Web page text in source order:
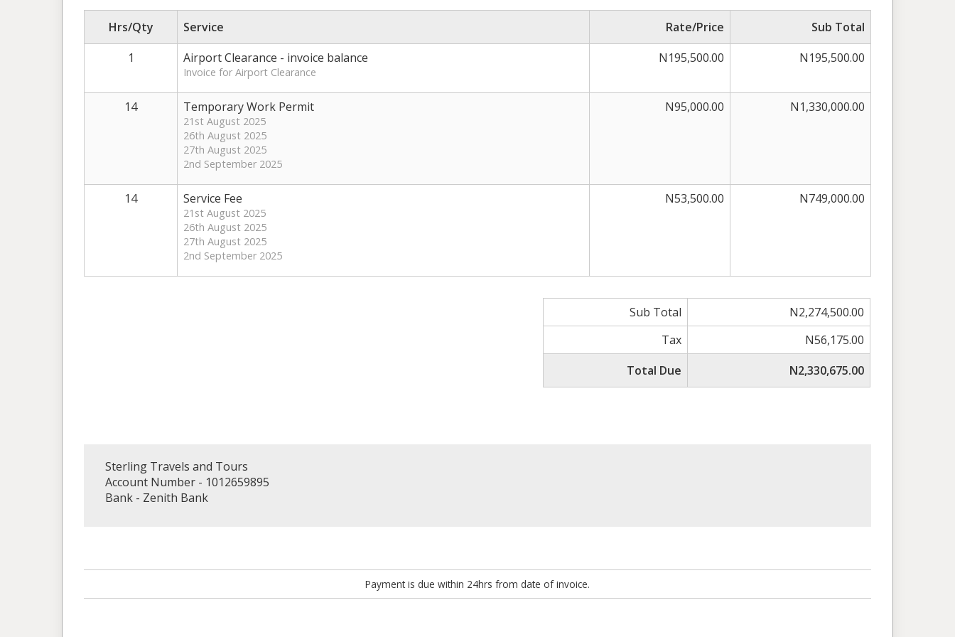
Hrs/Qty Service Rate/Price
Sub Total
1
Airport Clearance - invoice balance
Invoice for Airport Clearance
N195,500.00 N195,500.00
14 Temporary Work Permit
21st August 2025
26th August 2025
27th August 2025
2nd September 2025
N95,000.00 N1,330,000.00
14 Service Fee
21st August 2025
26th August 2025
27th August 2025
2nd September 2025
N53,500.00 N749,000.00
Sub Total
N2,274,500.00
Tax
N56,175.00
Total Due
N2,330,675.00
Sterling Travels and Tours
Account Number - 1012659895
Bank - Zenith Bank
Payment is due within 24hrs from date of invoice.